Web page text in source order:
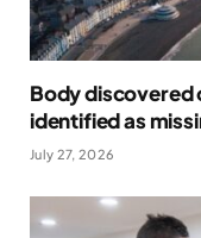
Body
identified as
July 27, 2026